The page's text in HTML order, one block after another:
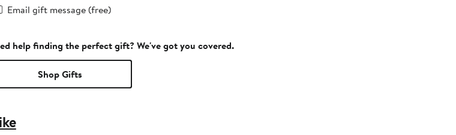
Email gift message (free)
help finding the perfect gift? We've got you covered.
Shop Gifts